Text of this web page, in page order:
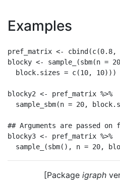
Examples
pref_matrix <-
blocky <- sample_(sbm(n
  block.sizes = c(10, 10)))
blocky2 <- pref_matrix %>%
sample_sbm(n = 20,
## Arguments are passed on
blocky3 <- pref_matrix %>%
[Package igraph